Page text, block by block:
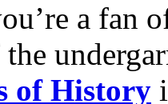
a fan
of History